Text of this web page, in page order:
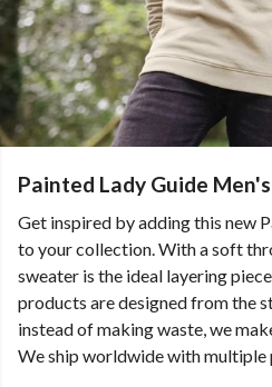
Painted Lady Guide
Get inspired by adding this new
to your collection. With a soft
sweater is the ideal layering
products are designed from the
instead of making waste, we
We ship worldwide with multiple